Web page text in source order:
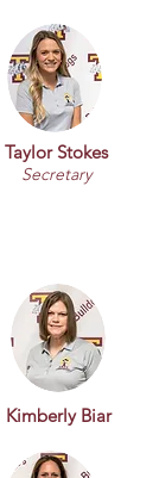
Taylor Stokes
Secretary
Kimberly Biar